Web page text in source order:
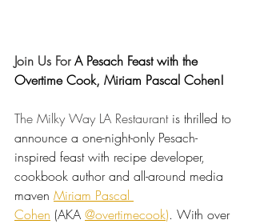
Join Us For A Pesach Feast with the
Overtime Cook, Miriam Pascal Cohen!
The Milky Way LA Restaurant is thrilled to
announce a one-night-only Pesach-
inspired feast with recipe developer,
cookbook author and all-around media
maven Miriam Pascal
Cohen (AKA @overtimecook). With over